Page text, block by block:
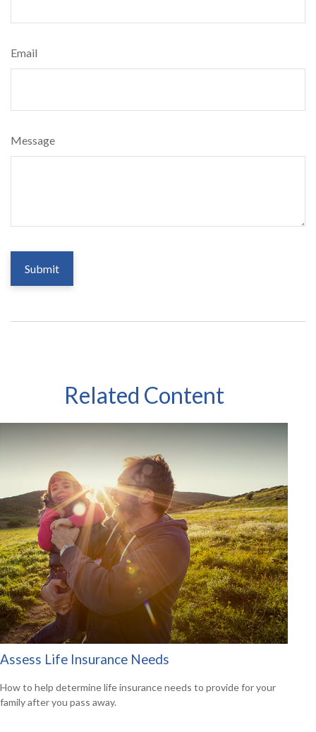
Email
Message
Related Content
Assess Life Insurance Needs
How to help determine life insurance needs to provide for your
family after you pass away.